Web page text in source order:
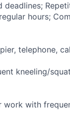
hours;
telephone,
kneeling/
with